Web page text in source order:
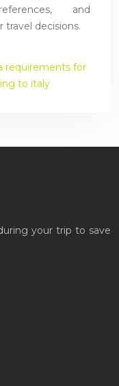
and
decisions.
requirements for
to italy
your trip to save